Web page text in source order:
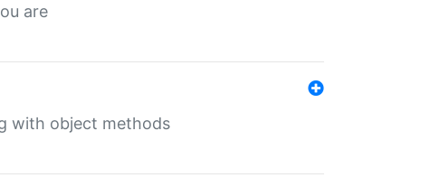
are
with object methods